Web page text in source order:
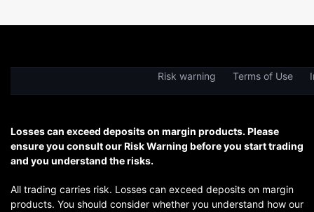
Risk warning Terms of Use
Losses can exceed deposits on margin products. Please
ensure you consult our Risk Warning before you start trading
and you understand the risks.
All trading carries risk. Losses can exceed deposits on margin
products. You should consider whether you understand how our